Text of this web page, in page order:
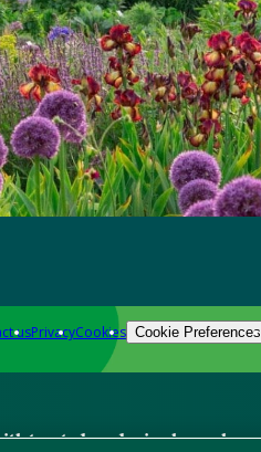
usPrivacyCookies Cookie Preferences
trusted gardening know-how